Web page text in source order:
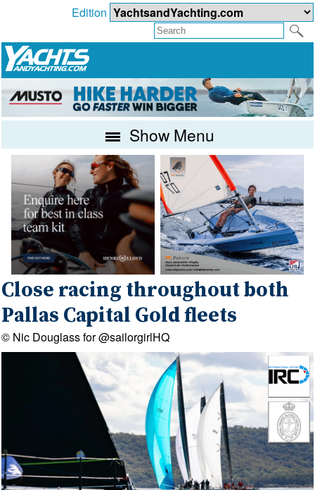
Edition
Show Menu
Close racing throughout both
Pallas Capital Gold fleets
© Nic Douglass for @sailorgirlHQ